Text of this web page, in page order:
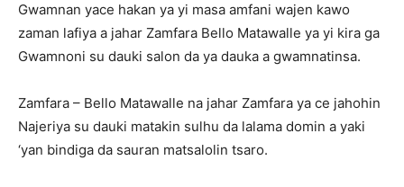
Gwamnan yace hakan ya yi masa amfani wajen kawo
zaman lafiya a jahar Zamfara Bello Matawalle ya yi kira ga
Gwamnoni su dauki salon da ya dauka a gwamnatinsa.
Zamfara – Bello Matawalle na jahar Zamfara ya ce jahohin
Najeriya su dauki matakin sulhu da lalama domin a yaki
‘yan bindiga da sauran matsalolin tsaro.